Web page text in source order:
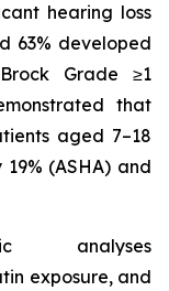
hearing loss
63% developed
Grade ≥1
that
aged 7–18
(ASHA) and
analyses
exposure, and